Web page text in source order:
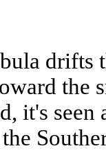
drifts
the
it's